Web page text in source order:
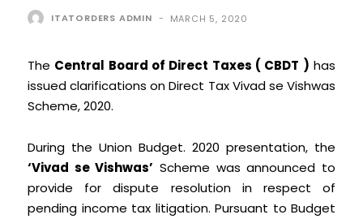
ITATORDERS ADMIN - MARCH 5, 2020
The Central Board of Direct Taxes ( CBDT ) has
issued clarifications on Direct Tax Vivad se Vishwas
Scheme, 2020.
During the Union Budget. 2020 presentation, the
‘Vivad se Vishwas’ Scheme was announced to
provide for dispute resolution in respect of
pending income tax litigation. Pursuant to Budget